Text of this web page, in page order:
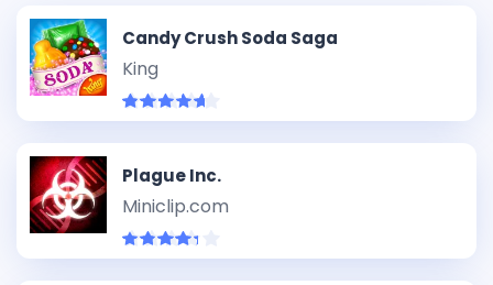
Candy Crush Soda Saga
King
Plague Inc.
Miniclip.com